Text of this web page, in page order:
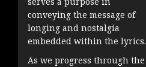
conveying the message of
longing and nostalgia
embedded within the lyrics.
As we progress through the